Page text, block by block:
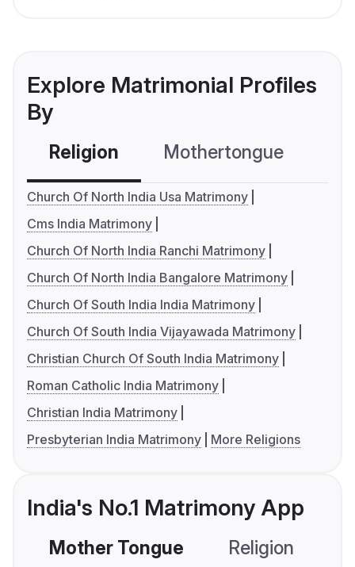
Explore Matrimonial Profiles
By
Religion Mothertongue
Church Of North India Usa Matrimony
Cms India Matrimony
Church Of North India Ranchi Matrimony
Church Of North India Bangalore Matrimony
Church Of South India India Matrimony
Church Of South India Vijayawada Matrimony
Christian Church Of South India Matrimony
Roman Catholic India Matrimony
Christian India Matrimony
Presbyterian India Matrimony
More Religions
India's No.1 Matrimony App
Mother Tongue Religion